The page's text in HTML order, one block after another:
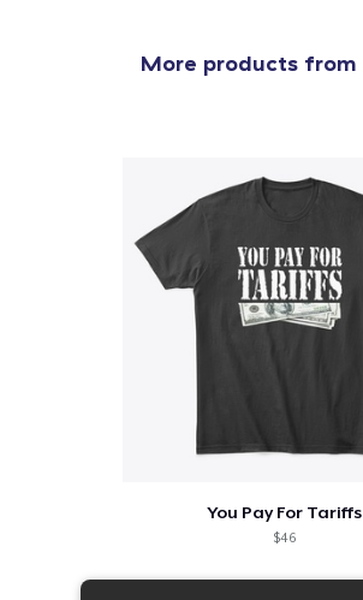
More products from
You Pay For Tariffs
$46